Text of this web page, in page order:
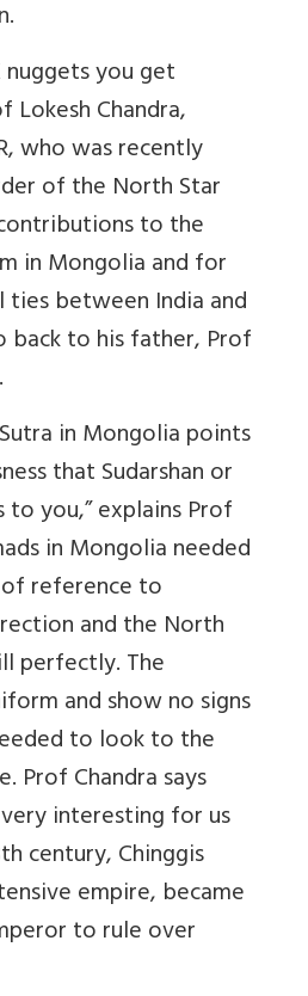
you get
Chandra,
who was recently
of the North Star
to the
in Mongolia and for
between India and
to his father, Prof
in Mongolia points
that Sudarshan or
you,” explains Prof
in Mongolia needed
reference to
and the North
perfectly. The
and show no signs
to look to the
Prof Chandra says
interesting for us
century, Chinggis
empire, became
to rule over